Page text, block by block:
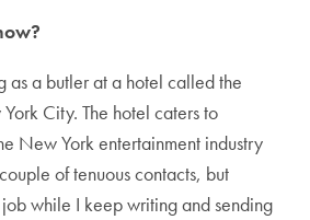
as a butler at a hotel called the
City. The hotel caters to
New York entertainment industry
of tenuous contacts, but
while I keep writing and sending